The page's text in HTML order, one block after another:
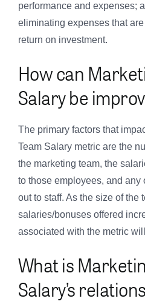
performance and expenses;
eliminating expenses that
return on investment.
How can
Salary be
The primary factors that
Team Salary metric are the
the marketing team, the
to those employees, and any
out to staff. As the size of the
salaries/bonuses offered
associated with the metric
What is
Salary’s